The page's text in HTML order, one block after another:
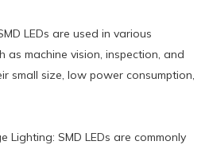
LEDs are used in various
as machine vision, inspection, and
small size, low power consumption,
Lighting: SMD LEDs are commonly